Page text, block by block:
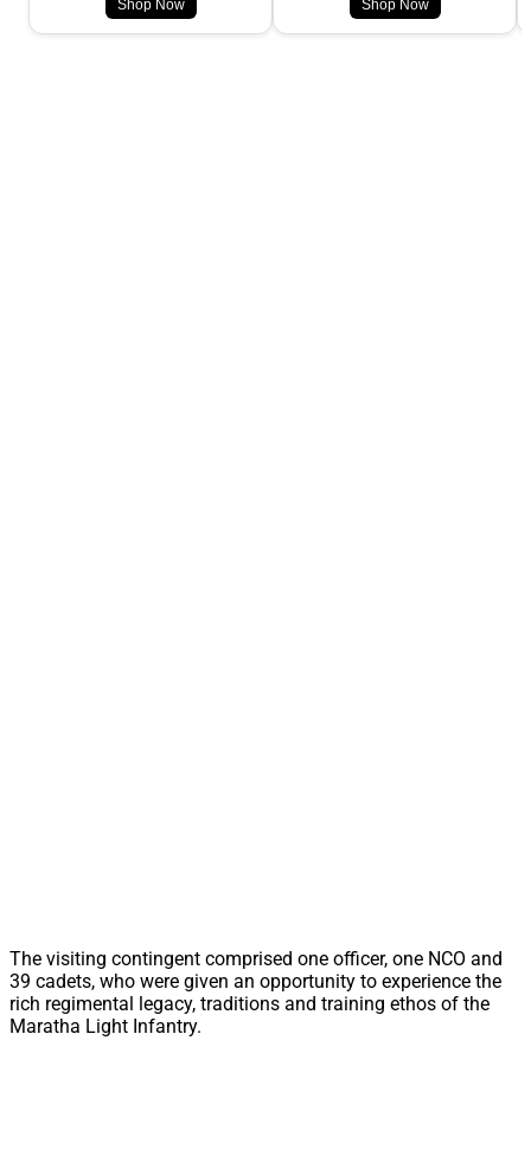
Shop Now Shop Now
The visiting contingent comprised one officer, one NCO and
39 cadets, who were given an opportunity to experience the
rich regimental legacy, traditions and training ethos of the
Maratha Light Infantry.